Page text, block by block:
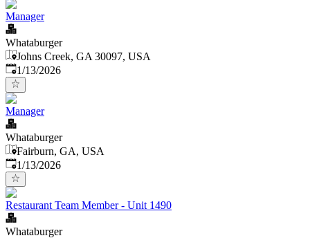
Manager
Whataburger
Johns Creek, GA 30097, USA
Published:
1/13/2026
Manager
Whataburger
Fairburn, GA, USA
Published:
1/13/2026
Restaurant Team Member - Unit 1490
Whataburger